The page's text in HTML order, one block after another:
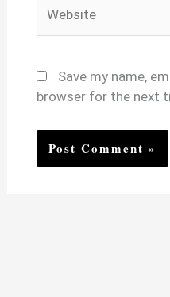
Save my name,
browser for the next